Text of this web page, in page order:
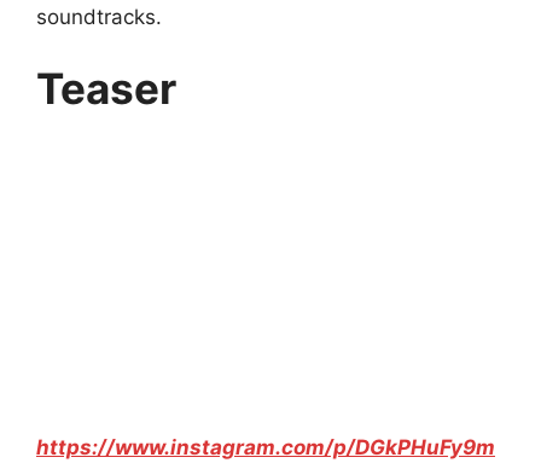
soundtracks.
Teaser
https://www.instagram.com/p/DGkPHuFy9m